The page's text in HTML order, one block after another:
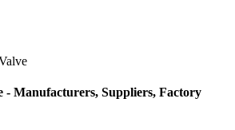
- Manufacturers, Suppliers, Factory